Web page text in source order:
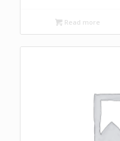
Read more